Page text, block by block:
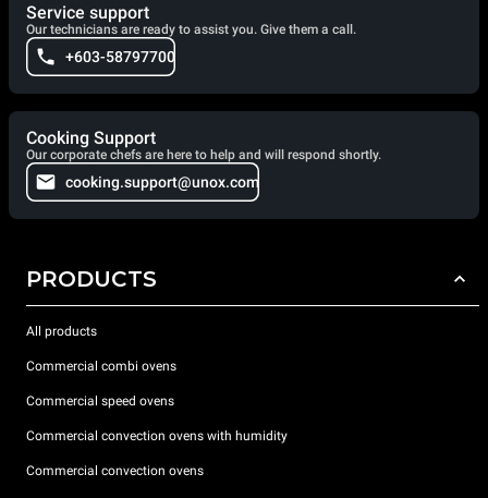
Service support
Our technicians are ready to assist you. Give them a call.
+603-58797700
Cooking Support
Our corporate chefs are here to help and will respond shortly.
cooking.support@unox.com
PRODUCTS
All products
Commercial combi ovens
Commercial speed ovens
Commercial convection ovens with humidity
Commercial convection ovens